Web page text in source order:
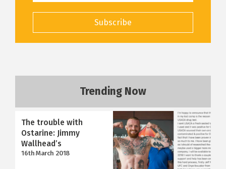
Subscribe
Trending Now
The trouble with
Ostarine: Jimmy
Wallhead’s
16th March 2018